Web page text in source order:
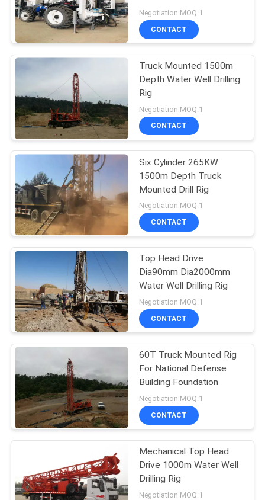
Drilling Mud Pump
Crane Construction
Equipment
Loader Construction
Equipment
Excavator
Construction
Equipment
10
Negotiation MOQ:1
CONTACT
Truck Mounted 1500m
Depth Water Well Drilling
Rig
Negotiation MOQ:1
CONTACT
Six Cylinder 265KW
1500m Depth Truck
Mounted Drill Rig
Negotiation MOQ:1
CONTACT
Top Head Drive
Dia90mm Dia2000mm
Water Well Drilling Rig
Negotiation MOQ:1
CONTACT
60T Truck Mounted Rig
For National Defense
Building Foundation
Negotiation MOQ:1
CONTACT
Mechanical Top Head
Drive 1000m Water Well
Drilling Rig
Negotiation MOQ:1